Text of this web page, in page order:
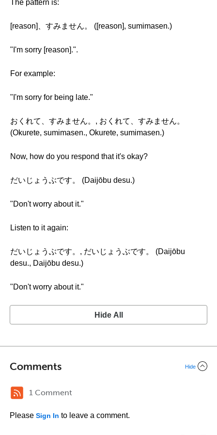
The pattern is:
[reason]、すみません。 ([reason], sumimasen.)
"I'm sorry [reason].".
For example:
"I'm sorry for being late."
おくれて、すみません。, おくれて、すみません。
(Okurete, sumimasen., Okurete, sumimasen.)
Now, how do you respond that it's okay?
だいじょうぶです。 (Daijōbu desu.)
"Don't worry about it."
Listen to it again:
だいじょうぶです。, だいじょうぶです。 (Daijōbu
desu., Daijōbu desu.)
"Don't worry about it."
Hide All
Comments Hide
1 Comment
Please Sign In to leave a comment.